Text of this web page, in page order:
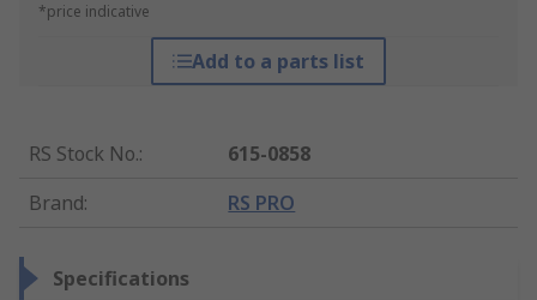
*price indicative
Add to a parts list
RS Stock No.:
615-0858
Brand: RS PRO
Specifications